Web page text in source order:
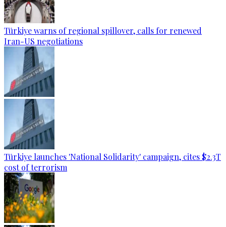
Türkiye warns of regional spillover, calls for renewed
Iran-US negotiations
Türkiye launches 'National Solidarity' campaign, cites $2.3T
cost of terrorism